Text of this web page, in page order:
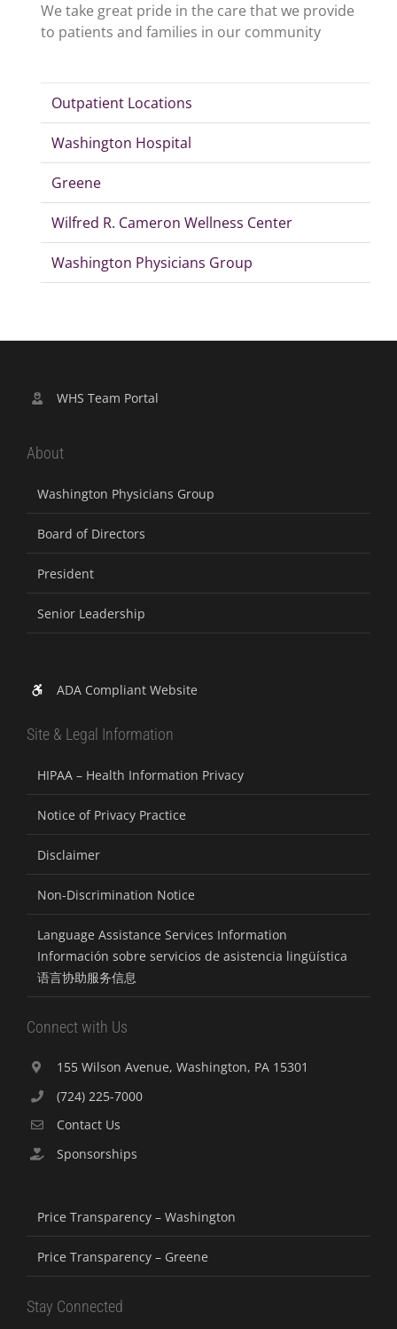
We take great pride in the care that we provide
to patients and families in our community
Outpatient Locations
Washington Hospital
Greene
Wilfred R. Cameron Wellness Center
Washington Physicians Group
WHS Team Portal
About
Washington Physicians Group
Board of Directors
President
Senior Leadership
ADA Compliant Website
Site & Legal Information
HIPAA – Health Information Privacy
Notice of Privacy Practice
Disclaimer
Non-Discrimination Notice
Language Assistance Services Information
Información sobre servicios de asistencia lingüística
语言协助服务信息
Connect with Us
155 Wilson Avenue, Washington, PA 15301
(724) 225-7000
Contact Us
Sponsorships
Price Transparency – Washington
Price Transparency – Greene
Stay Connected